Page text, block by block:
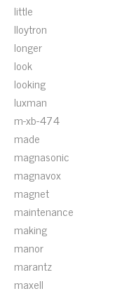
little
lloytron
longer
look
looking
luxman
m-xb-474
made
magnasonic
magnavox
magnet
maintenance
making
manor
marantz
maxell